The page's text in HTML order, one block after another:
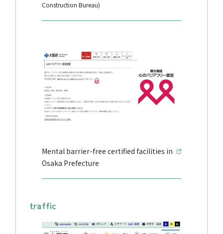
Construction Bureau)
Mental barrier-free certified facilities in
Osaka Prefecture
traffic